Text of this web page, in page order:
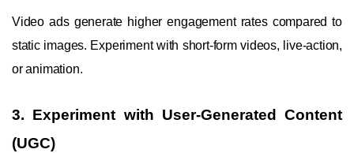
Video ads generate higher engagement rates compared to
static images. Experiment with short-form videos, live-action,
or animation.
3. Experiment with User-Generated Content
(UGC)